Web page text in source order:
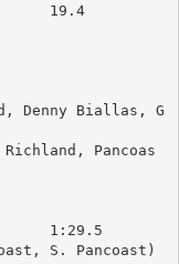
2 Willie Gaskins, Lewis & Clark		19.4
Denny Biallas, G
Pancoas
1 Everett				1:29.5
S. Pancoast)